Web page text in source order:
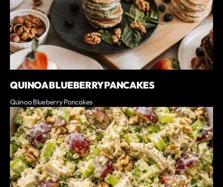
QUINOA BLUEBERRY PANCAKES
Quinoa Blueberry Pancakes